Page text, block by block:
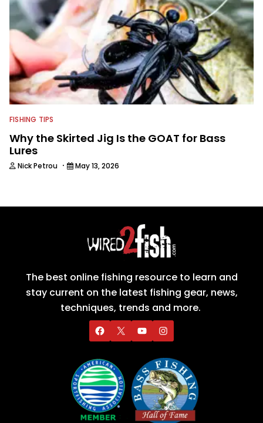
FISHING TIPS
Why the Skirted Jig Is the GOAT for Bass
Lures
Nick Petrou · May 13, 2026
The best online fishing resource to learn and
stay current on the latest fishing gear, news,
techniques, trends and more.